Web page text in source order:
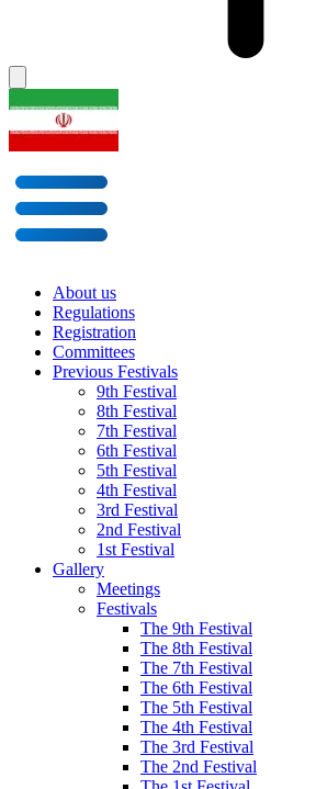
About us
Regulations
Registration
Committees
Previous Festivals
9th Festival
8th Festival
7th Festival
6th Festival
5th Festival
4th Festival
3rd Festival
2nd Festival
1st Festival
Gallery
Meetings
Festivals
The 9th Festival
The 8th Festival
The 7th Festival
The 6th Festival
The 5th Festival
The 4th Festival
The 3rd Festival
The 2nd Festival